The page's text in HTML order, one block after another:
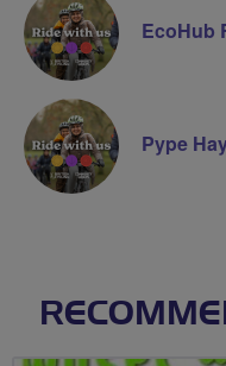
EcoHub
Pype